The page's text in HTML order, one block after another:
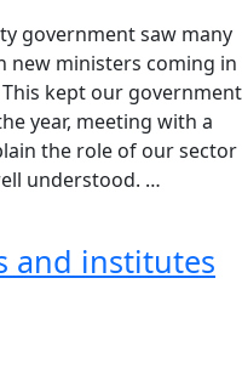
government saw many
new ministers coming in
kept our government
year, meeting with a
the role of our sector
understood. …
and institutes